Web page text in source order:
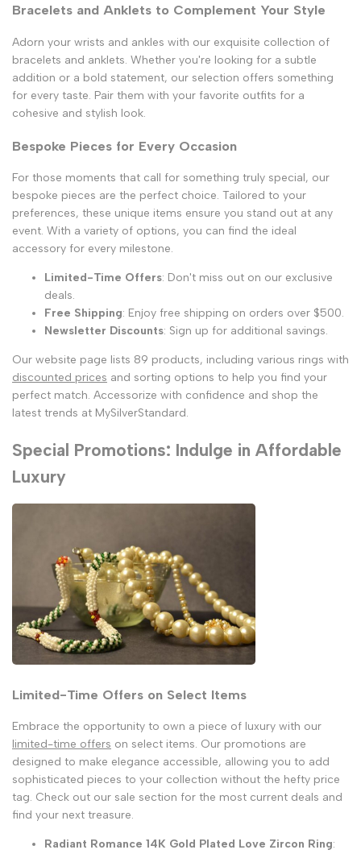
Bracelets and Anklets to Complement Your Style
Adorn your wrists and ankles with our exquisite collection of
bracelets and anklets. Whether you're looking for a subtle
addition or a bold statement, our selection offers something
for every taste. Pair them with your favorite outfits for a
cohesive and stylish look.
Bespoke Pieces for Every Occasion
For those moments that call for something truly special, our
bespoke pieces are the perfect choice. Tailored to your
preferences, these unique items ensure you stand out at any
event. With a variety of options, you can find the ideal
accessory for every milestone.
Limited-Time Offers: Don't miss out on our exclusive
deals.
Free Shipping: Enjoy free shipping on orders over $500.
Newsletter Discounts: Sign up for additional savings.
Our website page lists 89 products, including various rings with
discounted prices and sorting options to help you find your
perfect match. Accessorize with confidence and shop the
latest trends at MySilverStandard.
Special Promotions: Indulge in Affordable
Luxury
Limited-Time Offers on Select Items
Embrace the opportunity to own a piece of luxury with our
limited-time offers on select items. Our promotions are
designed to make elegance accessible, allowing you to add
sophisticated pieces to your collection without the hefty price
tag. Check out our sale section for the most current deals and
find your next treasure.
Radiant Romance 14K Gold Plated Love Zircon Ring: